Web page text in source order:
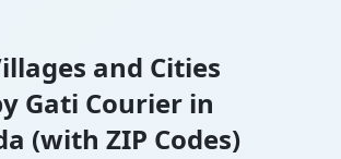
and Cities
Gati Courier in
(with ZIP Codes)